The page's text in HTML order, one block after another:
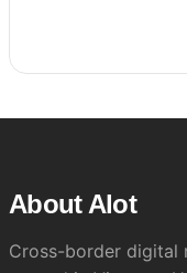
About Alot
Cross-border digital